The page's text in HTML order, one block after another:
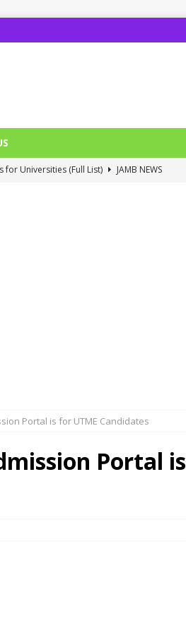
for Universities (Full List)
JAMB NEWS
Portal is for UTME Candidates
Portal is